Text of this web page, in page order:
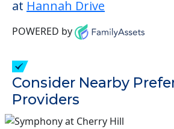
This community does not
to have pets. It's always a
verify that pets are not
Detailed Amenity
at